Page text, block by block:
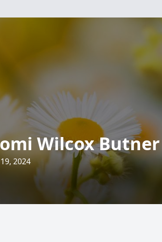
Wilcox Butner
2024